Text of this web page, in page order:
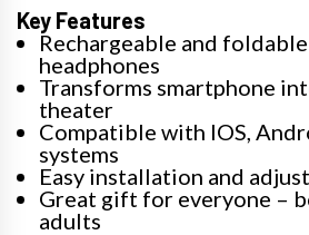
Key Features
Rechargeable and
headphones
Transforms smartphone
theater
Compatible with IOS,
systems
Easy installation and
Great gift for everyone –
adults